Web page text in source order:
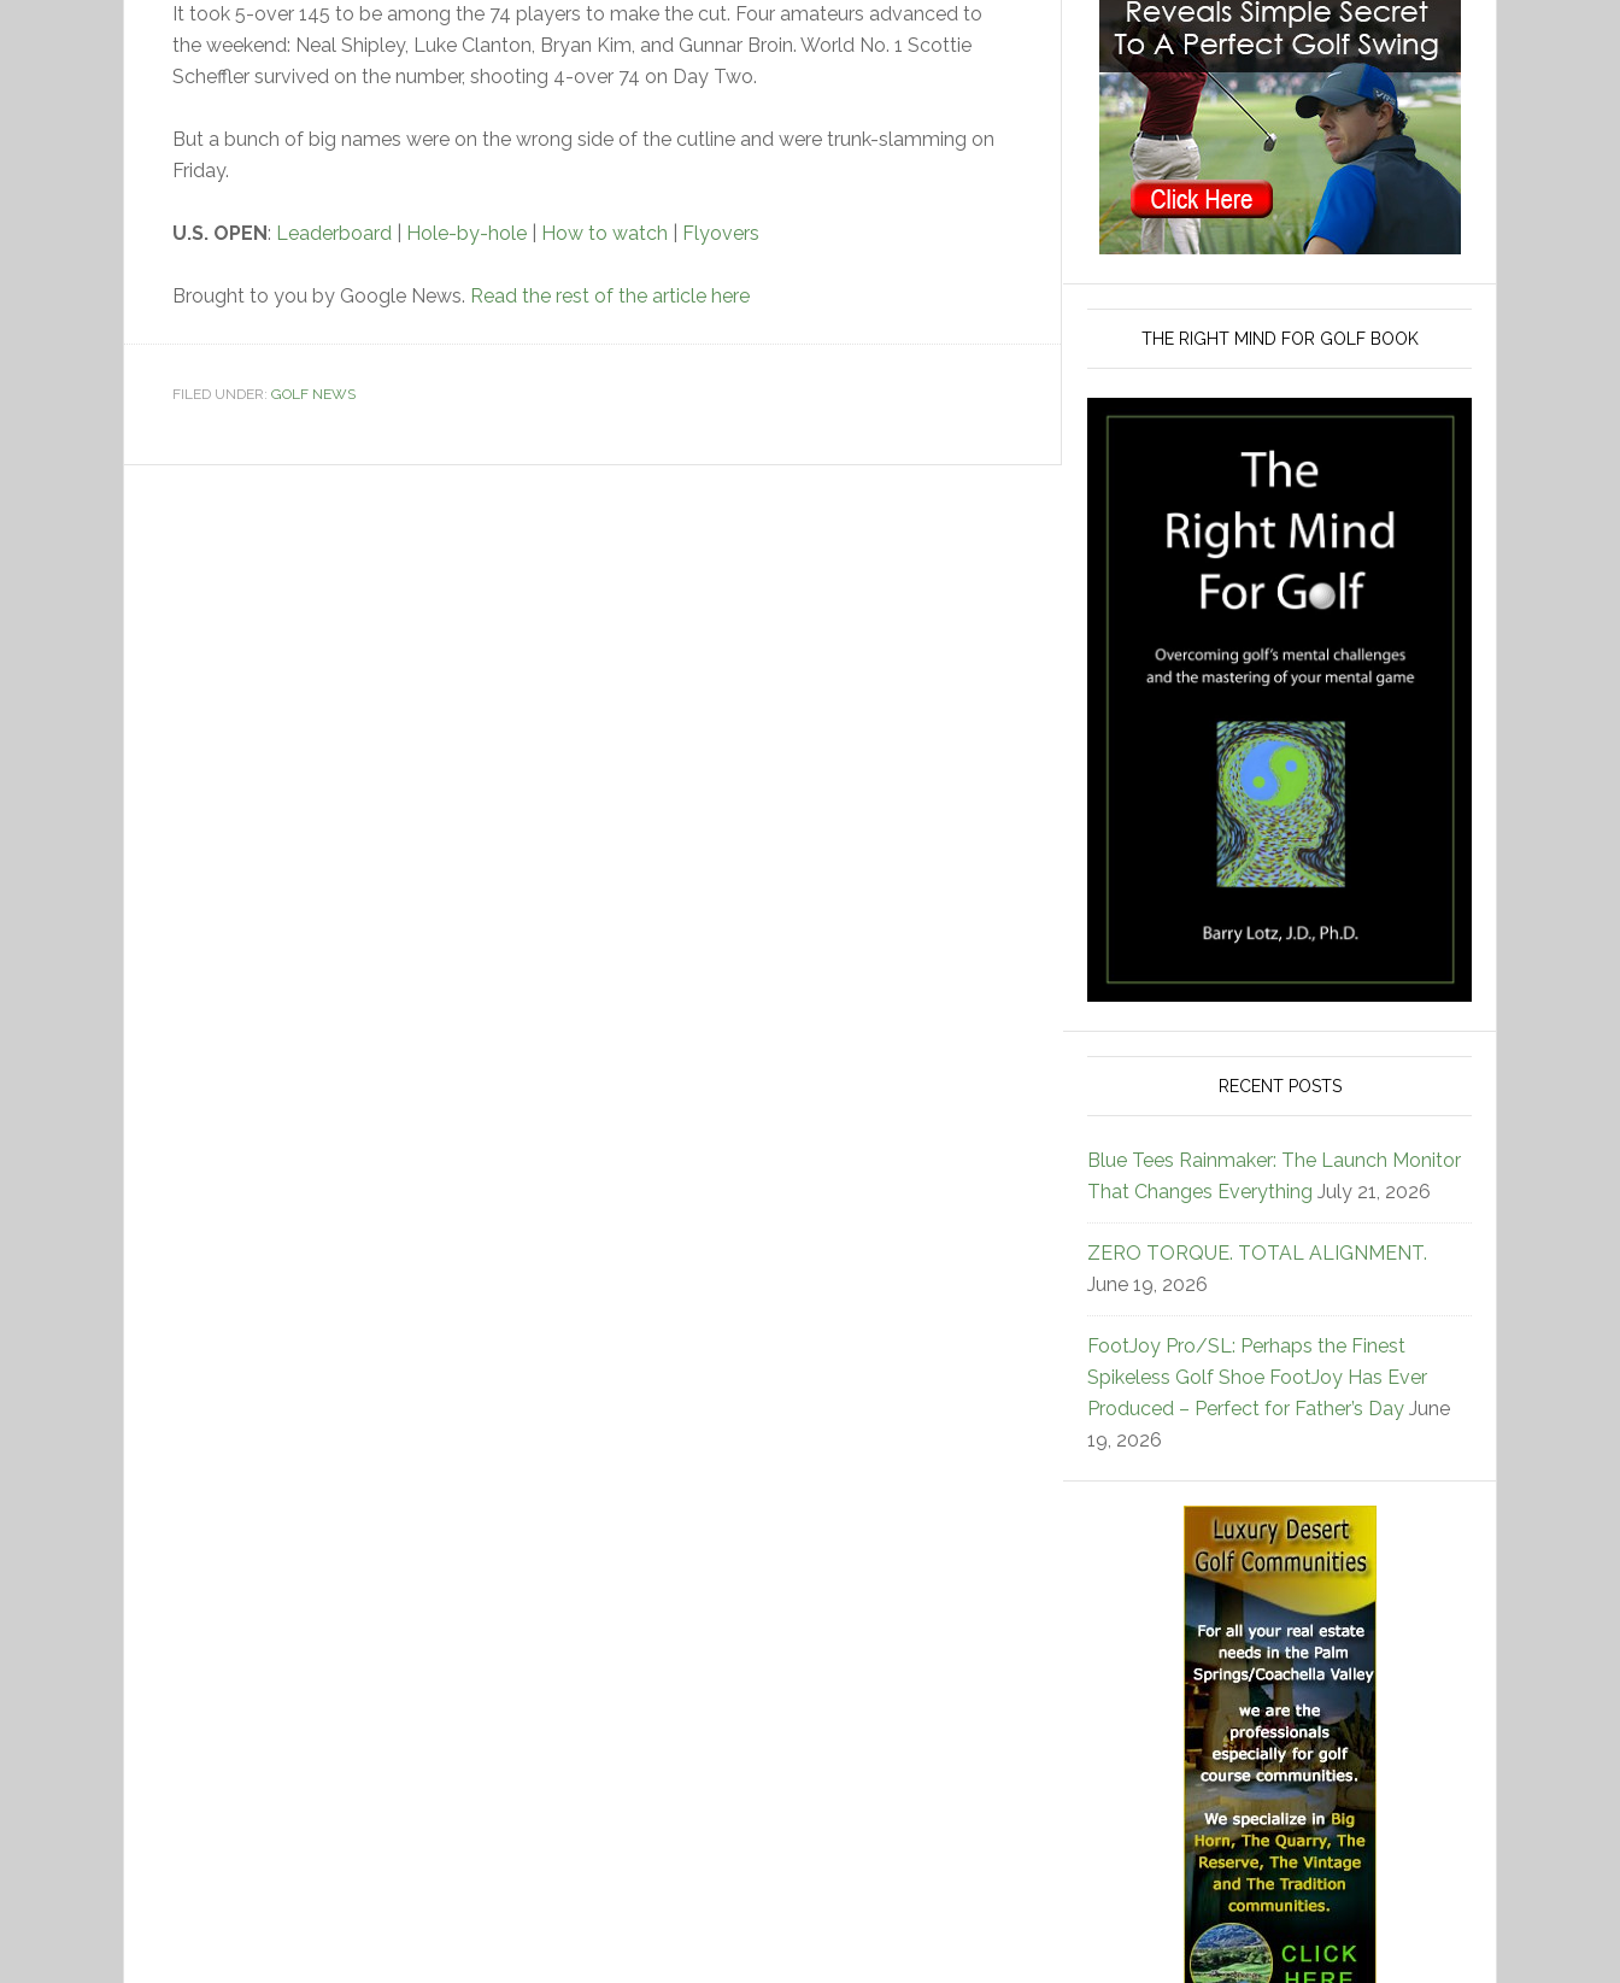
It took 5-over 145 to be among the 74 players to make the cut. Four amateurs advanced to
the weekend: Neal Shipley, Luke Clanton, Bryan Kim, and Gunnar Broin. World No. 1 Scottie
Scheffler survived on the number, shooting 4-over 74 on Day Two.
But a bunch of big names were on the wrong side of the cutline and were trunk-slamming on
Friday.
U.S. OPEN: Leaderboard Hole-by-hole How to watch Flyovers
Brought to you by Google News. Read the rest of the article here
FILED UNDER: GOLF NEWS
THE RIGHT MIND FOR GOLF BOOK
RECENT POSTS
Blue Tees Rainmaker: The Launch Monitor
That Changes Everything July 21, 2026
ZERO TORQUE. TOTAL ALIGNMENT.
June 19, 2026
FootJoy Pro/SL: Perhaps the Finest
Spikeless Golf Shoe FootJoy Has Ever
Produced – Perfect for Father’s Day June
19, 2026